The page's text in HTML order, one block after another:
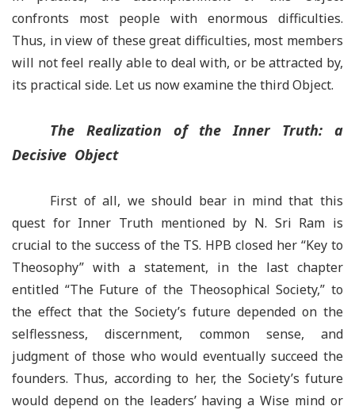
confronts most people with enormous difficulties.
Thus, in view of these great difficulties, most members
will not feel really able to deal with, or be attracted by,
its practical side. Let us now examine the third Object.
The Realization of the Inner Truth: a
Decisive Object
First of all, we should bear in mind that this
quest for Inner Truth mentioned by N. Sri Ram is
crucial to the success of the TS. HPB closed her “Key to
Theosophy” with a statement, in the last chapter
entitled “The Future of the Theosophical Society,” to
the effect that the Society’s future depended on the
selflessness, discernment, common sense, and
judgment of those who would eventually succeed the
founders. Thus, according to her, the Society’s future
would depend on the leaders’ having a Wise mind or